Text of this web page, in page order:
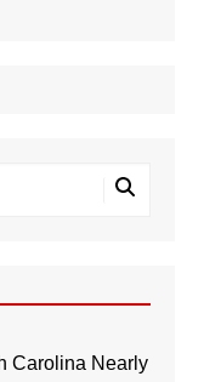
Carolina Nearly